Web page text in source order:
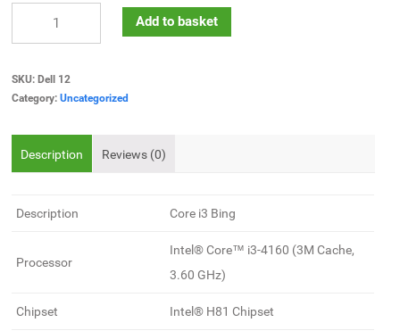
Add to basket
SKU:Dell 12
Category:Uncategorized
Description Reviews (0)
Description Core i3 Bing
Processor
Intel® Core™ i3-4160 (3M Cache,
3.60 GHz)
Chipset Intel® H81 Chipset